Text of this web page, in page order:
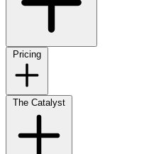
Pricing
The Catalyst